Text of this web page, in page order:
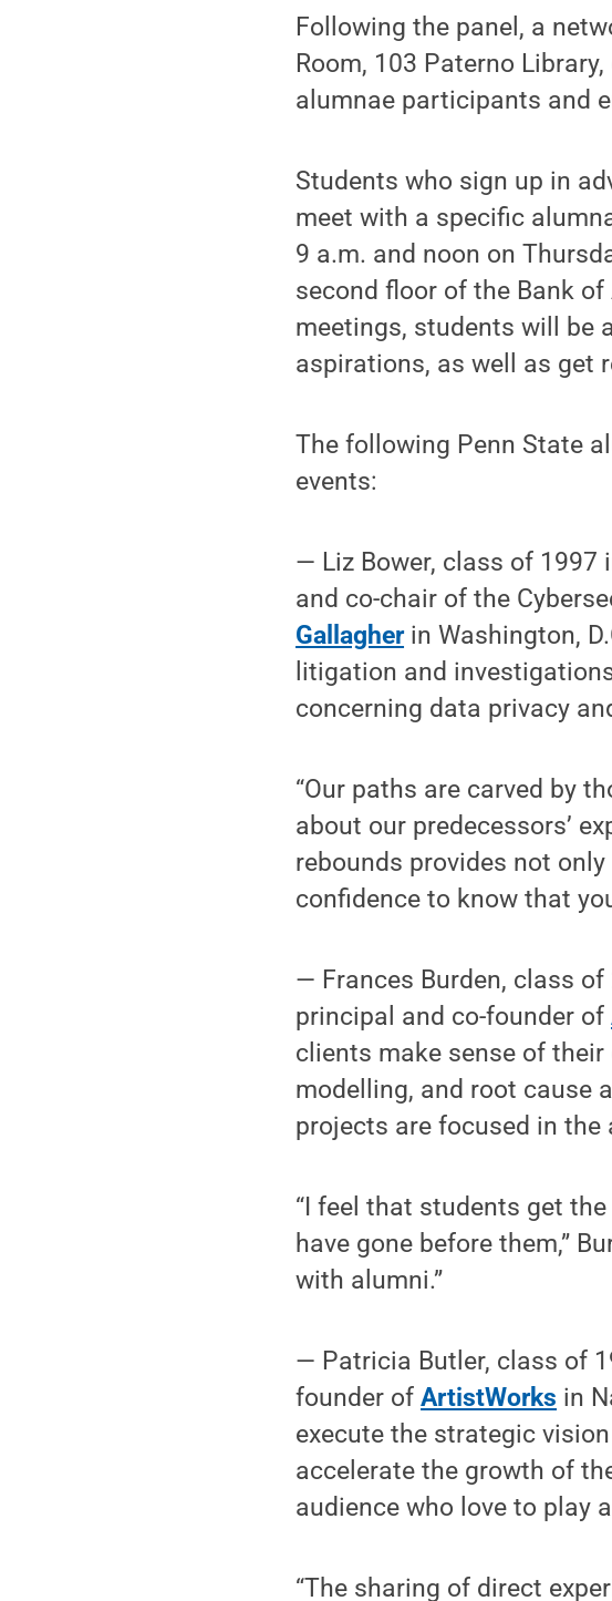
Following the panel, a
Room, 103 Paterno
alumnae participants and
Students who sign up in
meet with a specific
9 a.m. and noon on
second floor of the Bank of
meetings, students will be
aspirations, as well as get
The following Penn State
events:
— Liz Bower, class of 1997
and co-chair of the
Gallagherin Washington,
litigation and
concerning data privacy
“Our paths are carved by
about our predecessors’
rebounds provides not
confidence to know that
— Frances Burden, class
principal and co-founder of
clients make sense of
modelling, and root cause
projects are focused in
“I feel that students get
have gone before them,”
with alumni.”
— Patricia Butler, class of
founder ofArtistWorks in
execute the strategic
accelerate the growth of
audience who love to play
“The sharing of direct